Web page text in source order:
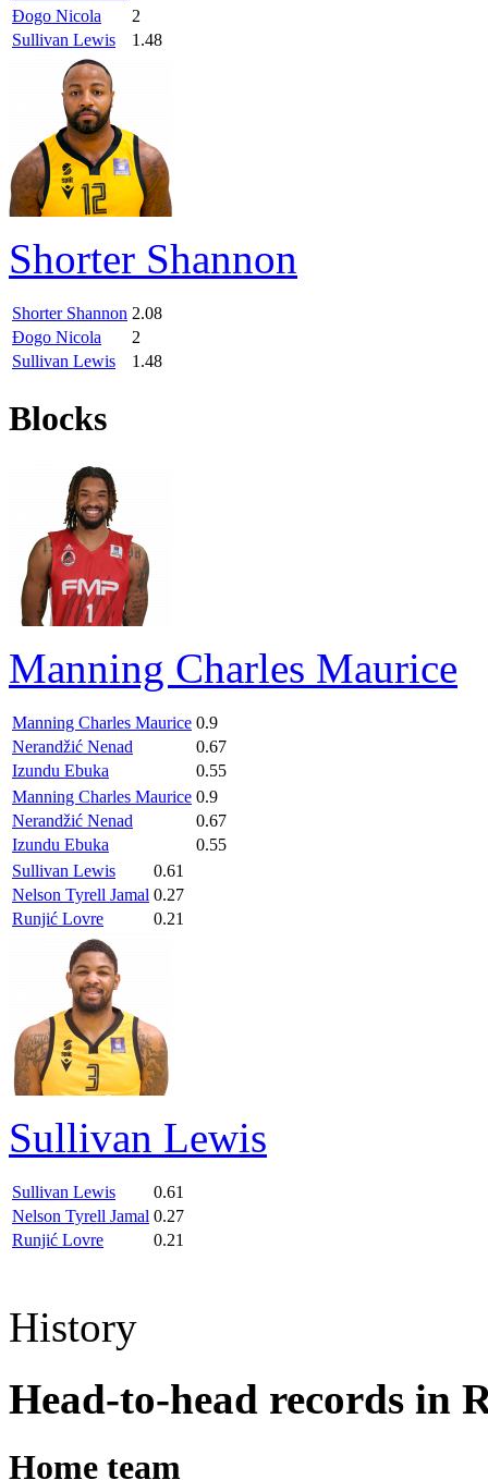
Đogo Nicola
2
Sullivan Lewis
1.48
Shorter Shannon
Shorter Shannon 2.08
Đogo Nicola
2
Sullivan Lewis
1.48
Blocks
Manning Charles Maurice
Manning Charles Maurice 0.9
Nerandžić Nenad
0.67
Izundu Ebuka
0.55
Manning Charles Maurice 0.9
Nerandžić Nenad
0.67
Izundu Ebuka
0.55
Sullivan Lewis
0.61
Nelson Tyrell Jamal 0.27
Runjić Lovre
0.21
Sullivan Lewis
Sullivan Lewis
0.61
Nelson Tyrell Jamal 0.27
Runjić Lovre
0.21
History
Head-to-head records in
Home team